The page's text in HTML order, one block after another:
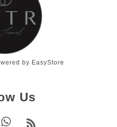
by EasyStore
Us
Whatsapp